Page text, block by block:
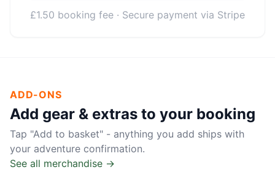
£1.50 booking fee · Secure payment via Stripe
ADD-ONS
Add gear & extras to your booking
Tap "Add to basket" - anything you add ships with
your adventure confirmation.
See all merchandise →